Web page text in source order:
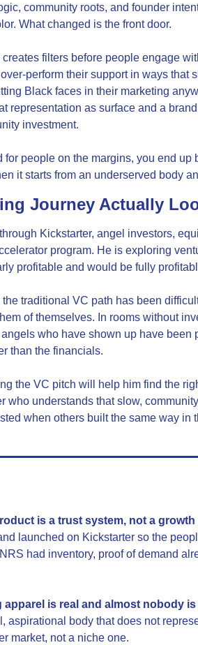
community roots, and founder
What changed is the front door.
filters before people engage
perform their support in ways that
Black faces in their marketing
representation as surface and a
investment.
for people on the margins, you end
it starts from an underserved body
Journey Actually
Kickstarter, angel investors,
program. He is exploring
profitable and would be fully
traditional VC path has been
of themselves. In rooms without
who have shown up have
than the financials.
the VC pitch will help him find the
who understands that slow,
when others built the same way in
is a trust system, not a growth
launched on Kickstarter so the
had inventory, proof of demand
is real and almost nobody
aspirational body that does not
market, not a niche one.